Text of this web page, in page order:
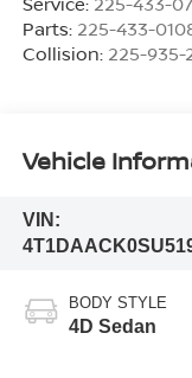
Parts: 225-433-
Collision: 225-935-
Vehicle
VIN:
BODY STYLE
4D Sedan